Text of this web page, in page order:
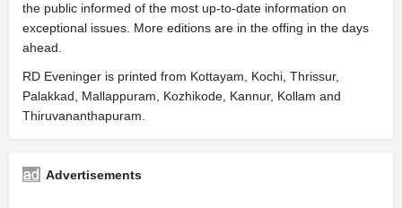
the public informed of the most up-to-date information on
exceptional issues. More editions are in the offing in the days
ahead.
RD Eveninger is printed from Kottayam, Kochi, Thrissur,
Palakkad, Mallappuram, Kozhikode, Kannur, Kollam and
Thiruvananthapuram.
Advertisements